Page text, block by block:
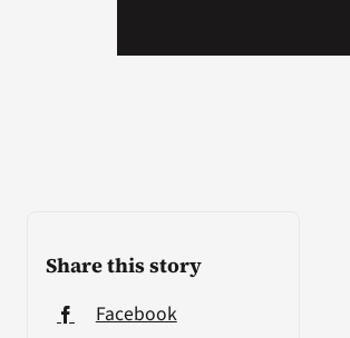
Share this story
Facebook